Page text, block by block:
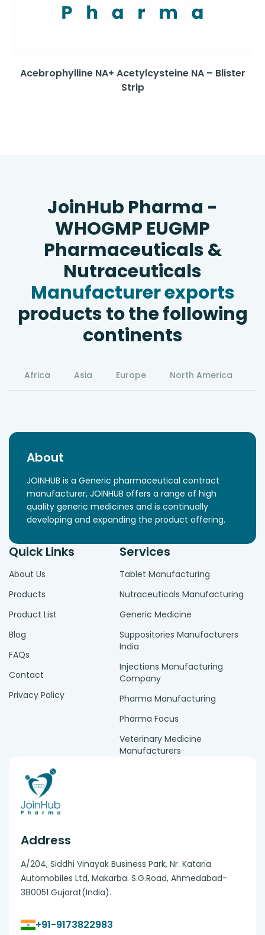
Acebrophylline NA+ Acetylcysteine NA – Blister
Strip
JoinHub Pharma -
WHOGMP EUGMP
Pharmaceuticals &
Nutraceuticals
Manufacturer exports
products to the following
continents
Africa Asia Europe North America
About
JOINHUB is a Generic pharmaceutical contract
manufacturer, JOINHUB offers a range of high
quality generic medicines and is continually
developing and expanding the product offering.
Quick Links
About Us
Products
Product List
Blog
FAQs
Contact
Privacy Policy
Services
Tablet Manufacturing
Nutraceuticals Manufacturing
Generic Medicine
Suppositories Manufacturers
India
Injections Manufacturing
Company
Pharma Manufacturing
Pharma Focus
Veterinary Medicine
Manufacturers
Address
A/204, Siddhi Vinayak Business Park, Nr. Kataria
Automobiles Ltd, Makarba. S.G.Road, Ahmedabad-
380051 Gujarat(India).
+91-9173822983